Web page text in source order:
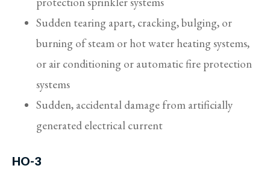
Sudden tearing apart, cracking, bulging, or
burning of steam or hot water heating systems,
or air conditioning or automatic fire protection
systems
Sudden, accidental damage from artificially
generated electrical current
HO-3